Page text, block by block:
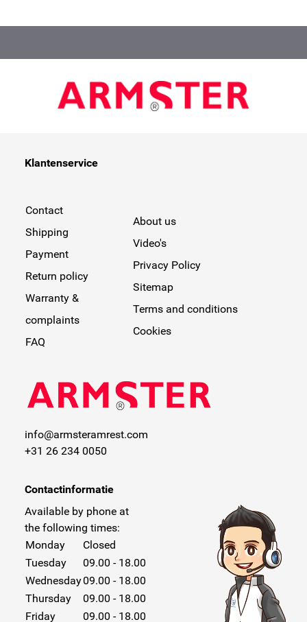
Klantenservice
Contact
Shipping
Payment
Return policy
Warranty &
complaints
FAQ
About us
Video's
Privacy Policy
Sitemap
Terms and conditions
Cookies
info@armsteramrest.com
+31 26 234 0050
Contactinformatie
Available by phone at
the following times:
Monday
Closed
Tuesday
09.00 - 18.00
Wednesday09.00 - 18.00
Thursday
09.00 - 18.00
Friday
09.00 - 18.00